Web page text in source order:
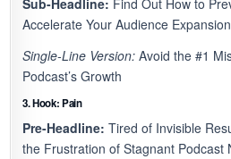
Sub-Headline: Find Out How to
Accelerate Your Audience Expansion
Single-Line Version: Avoid the #1
Podcast’s Growth
3. Hook: Pain
Pre-Headline: Tired of Invisible
the Frustration of Stagnant Podcast